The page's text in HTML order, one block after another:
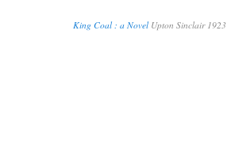
King Coal : a NovelUpton Sinclair 1923